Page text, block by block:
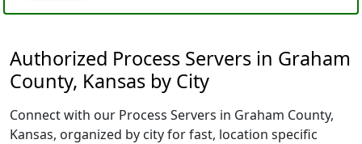
Authorized Process Servers in Graham
County, Kansas by City
Connect with our Process Servers in Graham County,
Kansas, organized by city for fast, location specific